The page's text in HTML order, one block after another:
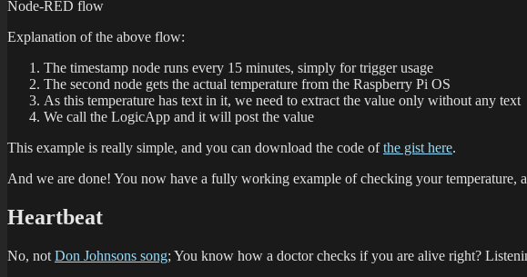
Node-RED flow
Explanation of the above flow:
The timestamp node runs every 15 minutes, simply for trigger usage
The second node gets the actual temperature from the Raspberry Pi OS
As this temperature has text in it, we need to extract the value only without any text
We call the LogicApp and it will post the value
This example is really simple, and you can download the code ofthe gist here.
And we are done! You now have a fully working example of checking your temperature,
Heartbeat
No, not Don Johnsons song; You know how a doctor checks if you are alive right?